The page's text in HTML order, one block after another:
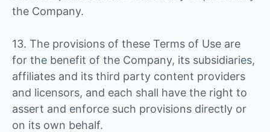
the Company.
13. The provisions of these Terms of Use are
for the benefit of the Company, its subsidiaries,
affiliates and its third party content providers
and licensors, and each shall have the right to
assert and enforce such provisions directly or
on its own behalf.